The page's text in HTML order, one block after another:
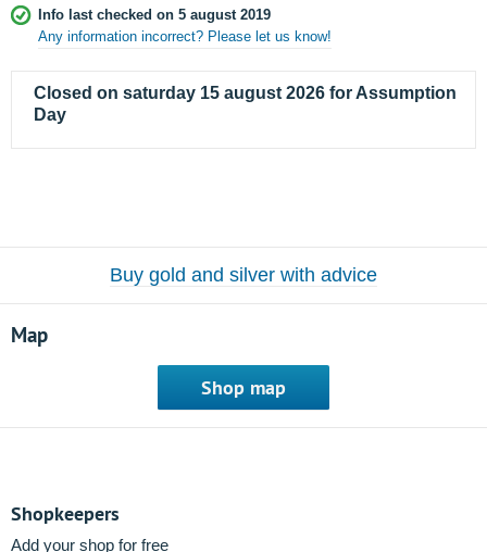
Info last checked on 5 august 2019
Any information incorrect? Please let us know!
Closed on saturday 15 august 2026 for Assumption
Day
Buy gold and silver with advice
Map
Shop map
Shopkeepers
Add your shop for free